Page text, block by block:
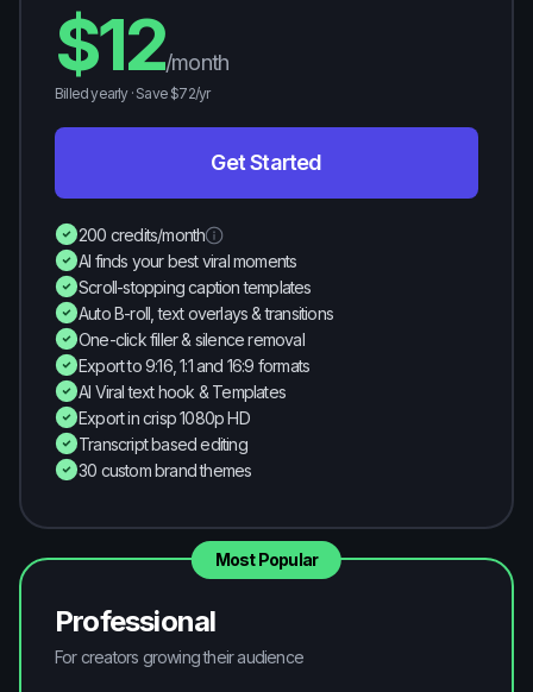
$12/month
Billed yearly · Save $72/yr
Get Started
200 credits/month
AI finds your best viral moments
Scroll-stopping caption templates
Auto B-roll, text overlays & transitions
One-click filler & silence removal
Export to 9:16, 1:1 and 16:9 formats
AI Viral text hook & Templates
Export in crisp 1080p HD
Transcript based editing
30 custom brand themes
Most Popular
Professional
For creators growing their audience